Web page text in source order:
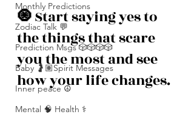
Monthly Predictions
Zodiac Talk 💬
Prediction Msgs 🎲🎲🎲🎲
Baby 🤰🏽Spirit Messages
Inner peace ☮️
Mental 🧠 Health ⚕️
🧿 Start saying yes to
the things that scare
you the most and see
how your life changes.